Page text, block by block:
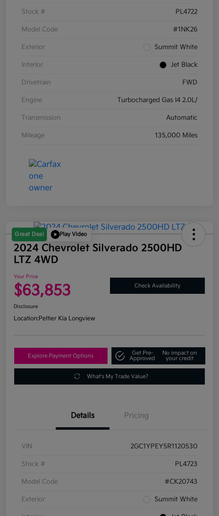
Stock # PL4722
Model Code #1NK26
Exterior Summit White
Interior Jet Black
Drivetrain FWD
Engine Turbocharged Gas I4 2.0L/
Transmission Automatic
Mileage 135,000 Miles
Great Deal Play Video
2024 Chevrolet Silverado 2500HD
LTZ 4WD
Your Price
$63,853 Check Availability
Disclosure
Location:Peltier Kia Longview
Explore Payment Options
Get Pre-
Approved
No impact on
your credit
What's My Trade Value?
Details Pricing
VIN 2GC1YPEY5R1120530
Stock # PL4723
Model Code #CK20743
Exterior Summit White